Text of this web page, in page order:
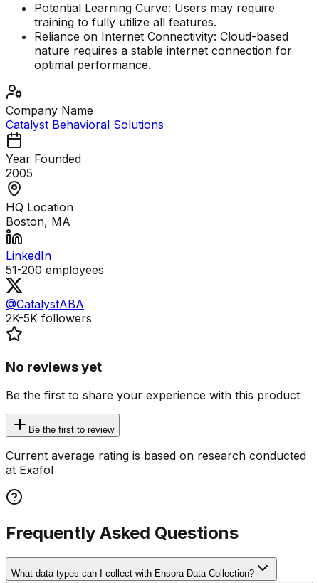
Potential Learning Curve: Users may require
training to fully utilize all features.
Reliance on Internet Connectivity: Cloud-based
nature requires a stable internet connection for
optimal performance.
Company Name
Catalyst Behavioral Solutions
Year Founded
2005
HQ Location
Boston, MA
LinkedIn
51-200 employees
@CatalystABA
2K-5K followers
No reviews yet
Be the first to share your experience with this product
Be the first to review
Current average rating is based on research conducted
at Exafol
Frequently Asked Questions
What data types can I collect with Ensora Data Collection?